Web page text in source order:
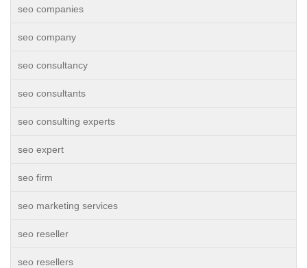
seo companies
seo company
seo consultancy
seo consultants
seo consulting experts
seo expert
seo firm
seo marketing services
seo reseller
seo resellers